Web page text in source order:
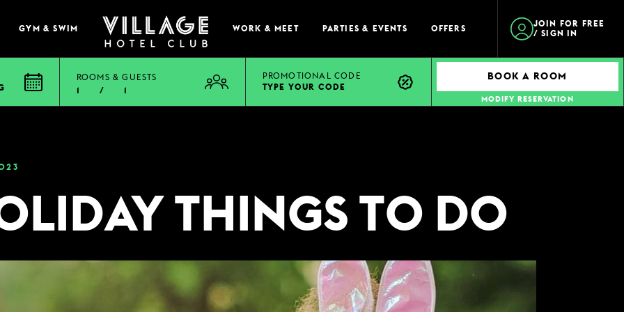
GYM & SWIM WORK & MEET PARTIES & EVENTS OFFERS
JOIN FOR FREE
/ SIGN IN
EAT & DRINK
VIEW MENUS
ROOMS & GUESTS
1
/ 1
PROMOTIONAL CODE
TYPE YOUR CODE
BOOK A ROOM
MODIFY RESERVATION
THINGS TO DO